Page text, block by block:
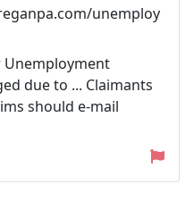
unemploy
due to ... Claimants
should e-mail